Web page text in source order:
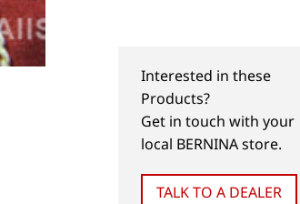
Just Sew It:
Monogramming
Interested in these
Products?
Get in touch with your
local BERNINA store.
TALK TO A DEALER